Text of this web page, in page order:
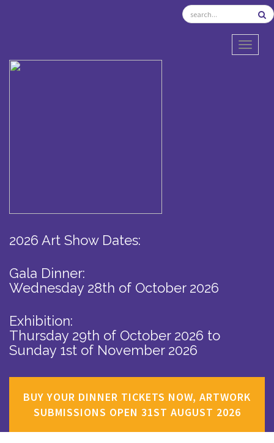
2026 Art Show Dates:
Gala Dinner:
Wednesday 28th of October 2026
Exhibition:
Thursday 29th of October 2026 to
Sunday 1st of November 2026
BUY YOUR DINNER TICKETS NOW, ARTWORK
SUBMISSIONS OPEN 31ST AUGUST 2026